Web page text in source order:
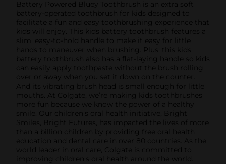
Battery Powered Bluey Toothbrush is an extra soft
battery-operated toothbrush for kids designed to
facilitate a fun and easy toothbrushing experience that
kids will enjoy. This kids battery toothbrush features a
slim, easy-to-hold handle to make it easy for little
hands to maneuver when brushing. Plus, this kids
battery toothbrush also has a flat-laying handle so kids
can easily apply toothpaste without the brush rolling
over or away when you set it down on the counter.
And its vibrating brush head is small enough for little
mouths. At Colgate, we’re making kids toothbrushes
more fun because we know the power of a healthy
smile. Our children’s oral health initiative, Bright
Smiles, Bright Futures, has impacted the lives of more
than a billion children by providing free oral health
education and dental care in over 80 countries. As the
world leader in oral care, Colgate is committed to
improving children's oral health around the world.